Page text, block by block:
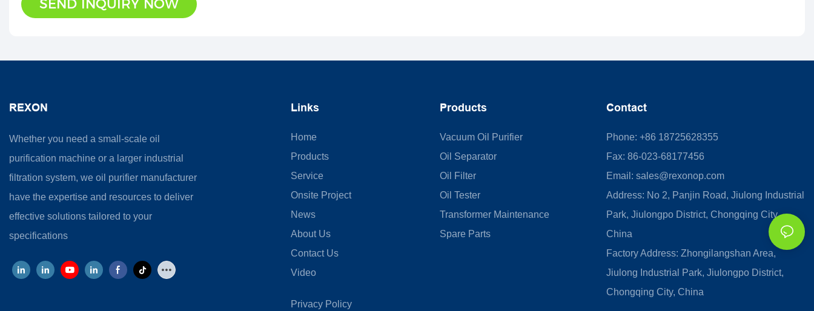
SEND INQUIRY NOW
REXON
Whether you need a small-scale oil
purification machine or a larger industrial
filtration system, we oil purifier manufacturer
have the expertise and resources to deliver
effective solutions tailored to your
specifications
Links
Home
Products
Service
Onsite Project
News
About Us
Contact Us
Video
Privacy Policy
Products
Vacuum Oil Purifier
Oil Separator
Oil Filter
Oil Tester
Transformer Maintenance
Spare Parts
Contact
Phone: +86 18725628355
Fax: 86-023-68177456
Email: sales@rexonop.com
Address: No 2, Panjin Road, Jiulong Industrial
Park, Jiulongpo District, Chongqing City,
China
Factory Address: Zhongilangshan Area,
Jiulong Industrial Park, Jiulongpo District,
Chongqing City, China